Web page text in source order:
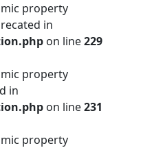
property
in
on line229
property
in
on line231
property